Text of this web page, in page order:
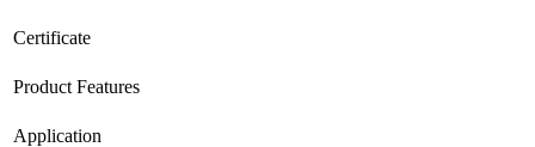
Certificate
Product Features
Application